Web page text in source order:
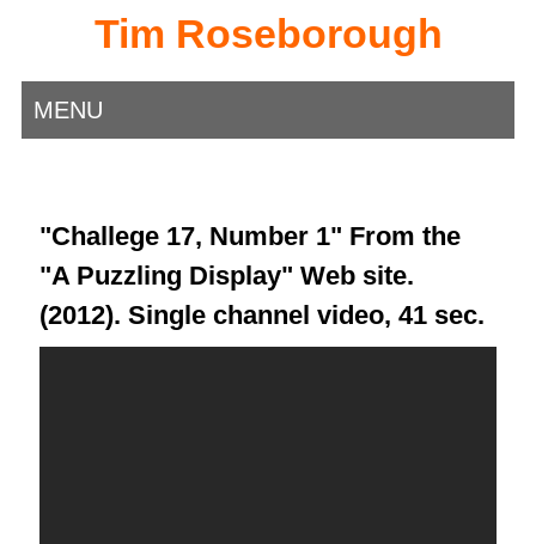
Tim Roseborough
MENU
"Challege 17, Number 1" From the
"A Puzzling Display" Web site.
(2012). Single channel video, 41 sec.